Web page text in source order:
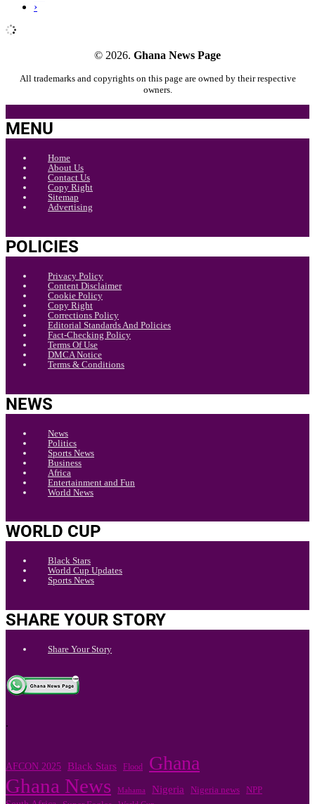
›
© 2026. Ghana News Page
All trademarks and copyrights on this page are owned by their respective
owners.
MENU
Home
About Us
Contact Us
Copy Right
Sitemap
Advertising
POLICIES
Privacy Policy
Content Disclaimer
Cookie Policy
Copy Right
Corrections Policy
Editorial Standards And Policies
Fact-Checking Policy
Terms Of Use
DMCA Notice
Terms & Conditions
NEWS
News
Politics
Sports News
Business
Africa
Entertainment and Fun
World News
WORLD CUP
Black Stars
World Cup Updates
Sports News
SHARE YOUR STORY
Share Your Story
.
AFCON 2025 Black Stars Flood Ghana
Ghana News Mahama Nigeria Nigeria news NPP